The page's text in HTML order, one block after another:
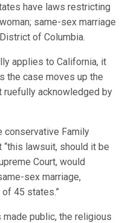
have laws restricting
same-sex marriage
of Columbia.
applies to California, it
the case moves up the
acknowledged by
conservative Family
“this lawsuit, should it be
Court, would
sex marriage,
45 states.”
public, the religious